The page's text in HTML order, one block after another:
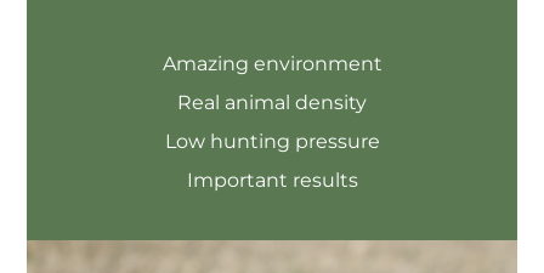
Amazing environment
Real animal density
Low hunting pressure
Important results